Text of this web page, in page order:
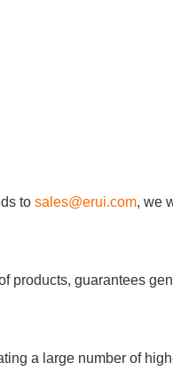
to sales@erui.com, we
products, guarantees
a large number of